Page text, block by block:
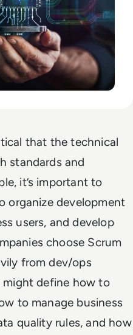
that the technical
standards and
it’s important to
organize development
users, and develop
choose Scrum
from dev/ops
might define how to
to manage business
quality rules, and how